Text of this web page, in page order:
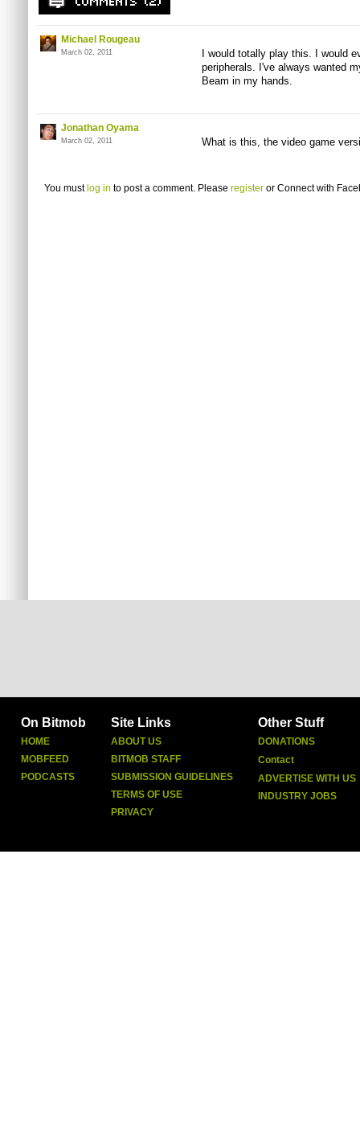
Michael Rougeau
March 02, 2011
I would totally play this. I would
peripherals. I've always wanted
Beam in my hands.
Jonathan Oyama
March 02, 2011 What is this, the video game
You must log in to post a comment. Please register or Connect with
On Bitmob
HOME
MOBFEED
PODCASTS
Site Links
ABOUT US
BITMOB STAFF
SUBMISSION GUIDELINES
TERMS OF USE
PRIVACY
Other Stuff
DONATIONS
Contact
ADVERTISE WITH US
INDUSTRY JOBS